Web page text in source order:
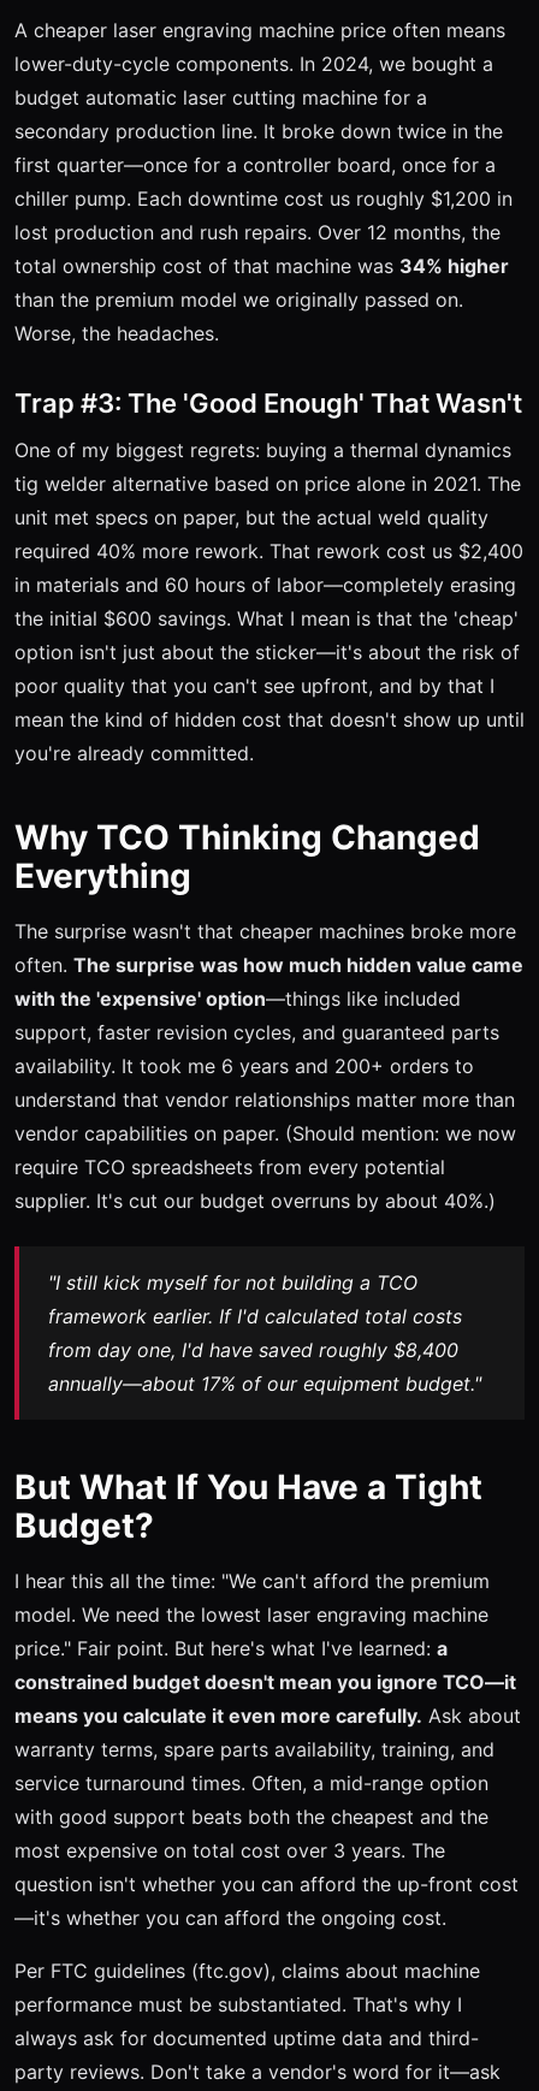
A cheaper laser engraving machine price often means
lower-duty-cycle components. In 2024, we bought a
budget automatic laser cutting machine for a
secondary production line. It broke down twice in the
first quarter—once for a controller board, once for a
chiller pump. Each downtime cost us roughly $1,200 in
lost production and rush repairs. Over 12 months, the
total ownership cost of that machine was 34% higher
than the premium model we originally passed on.
Worse, the headaches.
Trap #3: The 'Good Enough' That Wasn't
One of my biggest regrets: buying a thermal dynamics
tig welder alternative based on price alone in 2021. The
unit met specs on paper, but the actual weld quality
required 40% more rework. That rework cost us $2,400
in materials and 60 hours of labor—completely erasing
the initial $600 savings. What I mean is that the 'cheap'
option isn't just about the sticker—it's about the risk of
poor quality that you can't see upfront, and by that I
mean the kind of hidden cost that doesn't show up until
you're already committed.
Why TCO Thinking Changed
Everything
The surprise wasn't that cheaper machines broke more
often. The surprise was how much hidden value came
with the 'expensive' option—things like included
support, faster revision cycles, and guaranteed parts
availability. It took me 6 years and 200+ orders to
understand that vendor relationships matter more than
vendor capabilities on paper. (Should mention: we now
require TCO spreadsheets from every potential
supplier. It's cut our budget overruns by about 40%.)
"I still kick myself for not building a TCO
framework earlier. If I'd calculated total costs
from day one, I'd have saved roughly $8,400
annually—about 17% of our equipment budget."
But What If You Have a Tight
Budget?
I hear this all the time: "We can't afford the premium
model. We need the lowest laser engraving machine
price." Fair point. But here's what I've learned: a
constrained budget doesn't mean you ignore TCO—it
means you calculate it even more carefully. Ask about
warranty terms, spare parts availability, training, and
service turnaround times. Often, a mid-range option
with good support beats both the cheapest and the
most expensive on total cost over 3 years. The
question isn't whether you can afford the up-front cost
—it's whether you can afford the ongoing cost.
Per FTC guidelines (ftc.gov), claims about machine
performance must be substantiated. That's why I
always ask for documented uptime data and third-
party reviews. Don't take a vendor's word for it—ask